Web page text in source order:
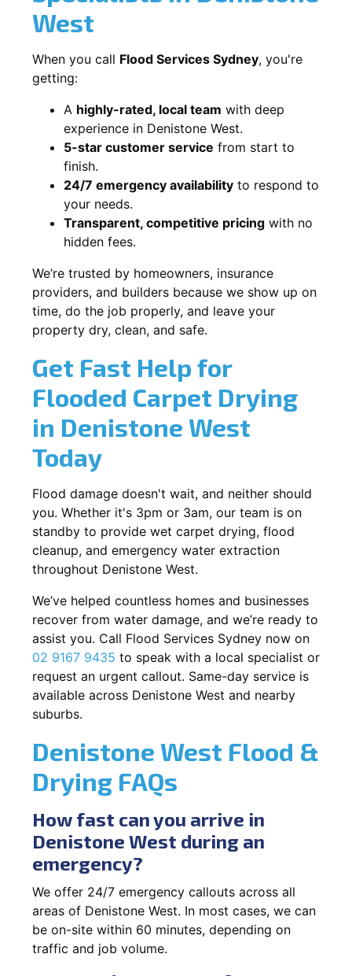
West
When you call Flood Services Sydney, you're
getting:
A highly-rated, local team with deep
experience in Denistone West.
5-star customer service from start to
finish.
24/7 emergency availability to respond to
your needs.
Transparent, competitive pricing with no
hidden fees.
We’re trusted by homeowners, insurance
providers, and builders because we show up on
time, do the job properly, and leave your
property dry, clean, and safe.
Get Fast Help for
Flooded Carpet Drying
in Denistone West
Today
Flood damage doesn't wait, and neither should
you. Whether it's 3pm or 3am, our team is on
standby to provide wet carpet drying, flood
cleanup, and emergency water extraction
throughout Denistone West.
We’ve helped countless homes and businesses
recover from water damage, and we’re ready to
assist you. Call Flood Services Sydney now on
02 9167 9435 to speak with a local specialist or
request an urgent callout. Same-day service is
available across Denistone West and nearby
suburbs.
Denistone West Flood &
Drying FAQs
How fast can you arrive in
Denistone West during an
emergency?
We offer 24/7 emergency callouts across all
areas of Denistone West. In most cases, we can
be on-site within 60 minutes, depending on
traffic and job volume.